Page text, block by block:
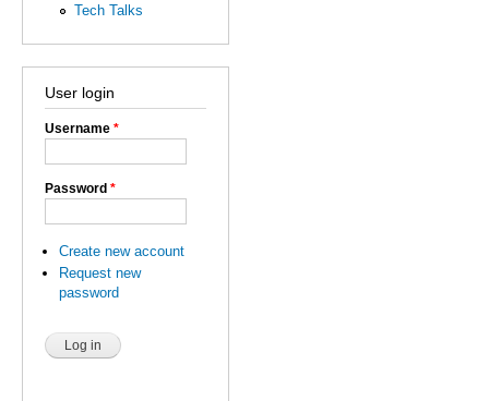
Tech Talks
User login
Username *
Password *
Create new account
Request new
password